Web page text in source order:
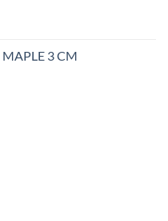
MAPLE 3 CM